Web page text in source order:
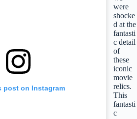
post on Instagram
were
shocke
d at the
fantasti
c detail
of
these
iconic
movie
relics.
This
fantasti
c